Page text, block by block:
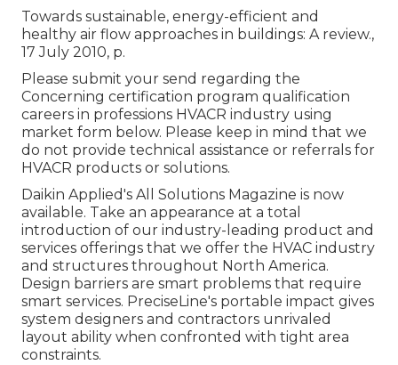
Towards sustainable, energy-efficient and
healthy air flow approaches in buildings: A review.,
17 July 2010, p.
Please submit your send regarding the
Concerning certification program qualification
careers in professions HVACR industry using
market form below. Please keep in mind that we
do not provide technical assistance or referrals for
HVACR products or solutions.
Daikin Applied's All Solutions Magazine is now
available. Take an appearance at a total
introduction of our industry-leading product and
services offerings that we offer the HVAC industry
and structures throughout North America.
Design barriers are smart problems that require
smart services. PreciseLine's portable impact gives
system designers and contractors unrivaled
layout ability when confronted with tight area
constraints.